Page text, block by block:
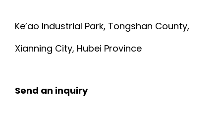
Ke’ao Industrial Park, Tongshan County,
Xianning City, Hubei Province
Send an inquiry